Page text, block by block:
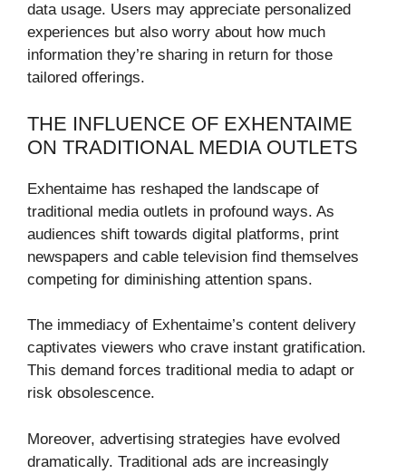
data usage. Users may appreciate personalized
experiences but also worry about how much
information they’re sharing in return for those
tailored offerings.
THE INFLUENCE OF EXHENTAIME
ON TRADITIONAL MEDIA OUTLETS
Exhentaime has reshaped the landscape of
traditional media outlets in profound ways. As
audiences shift towards digital platforms, print
newspapers and cable television find themselves
competing for diminishing attention spans.
The immediacy of Exhentaime’s content delivery
captivates viewers who crave instant gratification.
This demand forces traditional media to adapt or
risk obsolescence.
Moreover, advertising strategies have evolved
dramatically. Traditional ads are increasingly